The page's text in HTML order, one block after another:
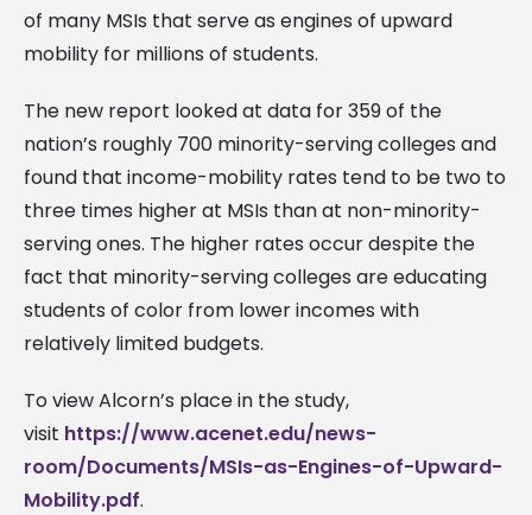
of many MSIs that serve as engines of upward
mobility for millions of students.
The new report looked at data for 359 of the
nation’s roughly 700 minority-serving colleges and
found that income-mobility rates tend to be two to
three times higher at MSIs than at non-minority-
serving ones. The higher rates occur despite the
fact that minority-serving colleges are educating
students of color from lower incomes with
relatively limited budgets.
To view Alcorn’s place in the study,
visit https://www.acenet.edu/news-
room/Documents/MSIs-as-Engines-of-Upward-
Mobility.pdf.